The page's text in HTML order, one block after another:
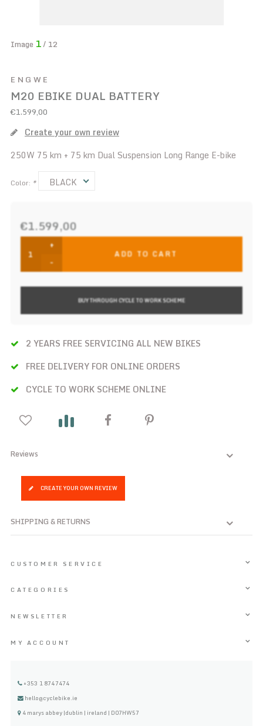
Image 1/ 12
ENGWE
M20 EBIKE DUAL BATTERY
€1.599,00
Create your own review
250W 75 km + 75 km Dual Suspension Long Range E-bike
Color: * BLACK
€1.599,00
+
-
ADD TO CART
BUY THROUGH CYCLE TO WORK SCHEME
2 YEARS FREE SERVICING ALL NEW BIKES
FREE DELIVERY FOR ONLINE ORDERS
CYCLE TO WORK SCHEME ONLINE
Reviews
CREATE YOUR OWN REVIEW
SHIPPING & RETURNS
CUSTOMER SERVICE
CATEGORIES
NEWSLETTER
MY ACCOUNT
+353 1 8747474
hello@cyclebike.ie
4 marys abbey |dublin | ireland | D07HW57